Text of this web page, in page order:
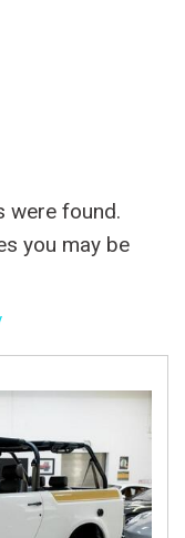
were found.
you may be